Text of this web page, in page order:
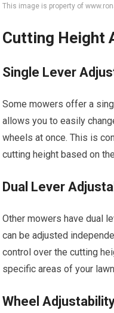
This image is property of
Cutting Height
Single Lever
Some mowers offer a
allows you to easily
wheels at once. This is
cutting height based on
Dual Lever
Other mowers have dual
can be adjusted
control over the cutting
specific areas of your
Wheel